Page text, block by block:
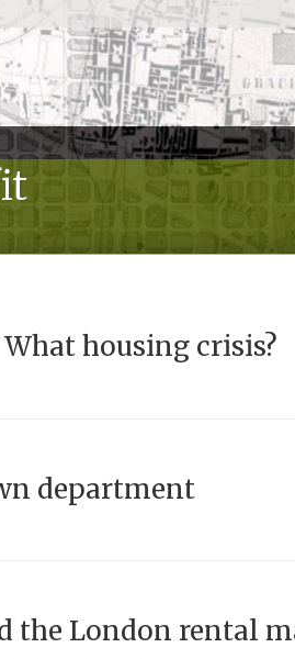
housing crisis?
department
the London rental